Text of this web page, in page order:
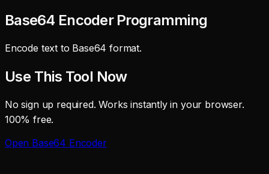
Base64 Encoder Programming
Encode text to Base64 format.
Use This Tool Now
No sign up required. Works instantly in your browser.
100% free.
Open Base64 Encoder